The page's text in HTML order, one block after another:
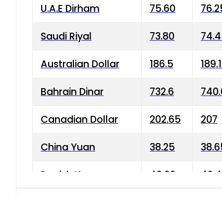
U.A.E Dirham 75.60
Saudi Riyal 73.80
Australian Dollar 186.5
Bahrain Dinar 732.6
Canadian Dollar 202.65 207
China Yuan 38.25
Danish Krone 40.03